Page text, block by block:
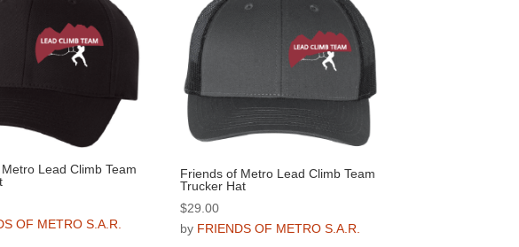
Lead Climb Team
OF METRO S.A.R.
Friends of Metro Lead Climb Team
Trucker Hat
$29.00
by FRIENDS OF METRO S.A.R.